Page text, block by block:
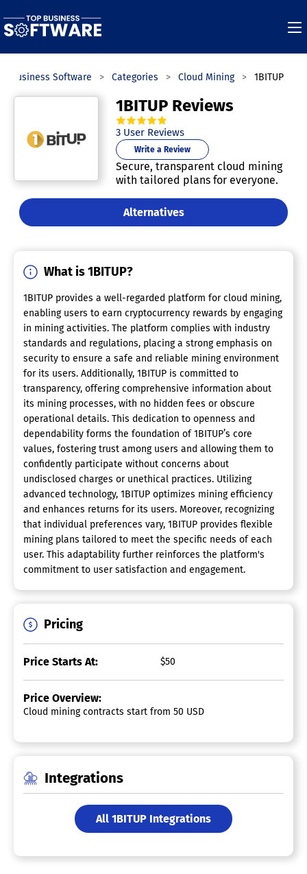
Business Software Categories Cloud Mining 1BITUP
1BITUP Reviews
5.0out of5
3 User Reviews
Write a Review
Secure, transparent cloud mining
with tailored plans for everyone.
Alternatives
What is 1BITUP?
1BITUP provides a well-regarded platform for cloud mining,
enabling users to earn cryptocurrency rewards by engaging
in mining activities. The platform complies with industry
standards and regulations, placing a strong emphasis on
security to ensure a safe and reliable mining environment
for its users. Additionally, 1BITUP is committed to
transparency, offering comprehensive information about
its mining processes, with no hidden fees or obscure
operational details. This dedication to openness and
dependability forms the foundation of 1BITUP’s core
values, fostering trust among users and allowing them to
confidently participate without concerns about
undisclosed charges or unethical practices. Utilizing
advanced technology, 1BITUP optimizes mining efficiency
and enhances returns for its users. Moreover, recognizing
that individual preferences vary, 1BITUP provides flexible
mining plans tailored to meet the specific needs of each
user. This adaptability further reinforces the platform's
commitment to user satisfaction and engagement.
Pricing
Price Starts At: $50
Price Overview:
Cloud mining contracts start from 50 USD
Integrations
All 1BITUP Integrations